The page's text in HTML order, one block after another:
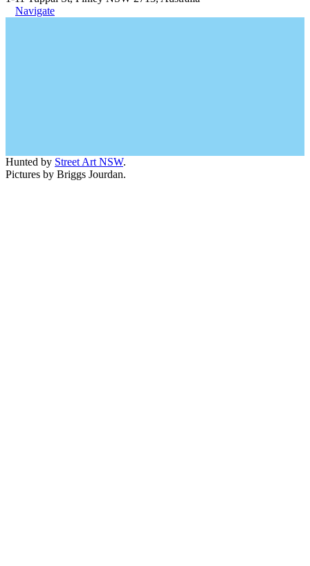
Navigate
Hunted by Street Art NSW.
Pictures by Briggs Jourdan.